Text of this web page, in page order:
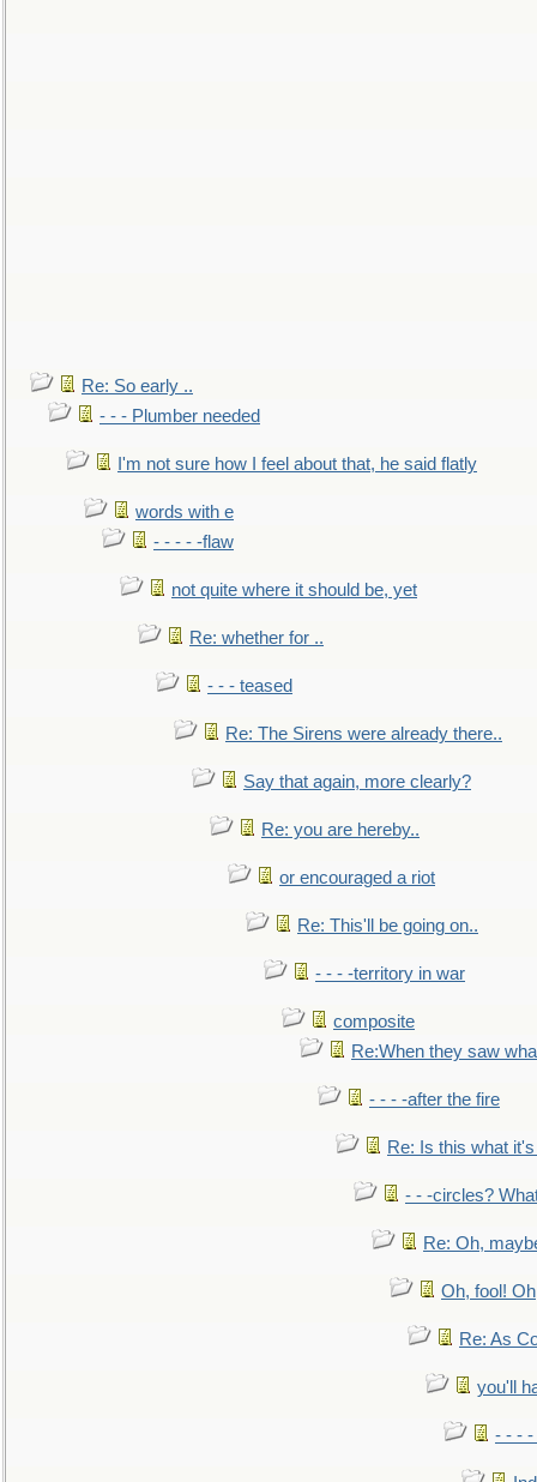
Re: So early ..
- - - Plumber needed
I'm not sure how I feel about that, he said flatly
words with e
- - - - -flaw
not quite where it should be, yet
Re: whether for ..
- - - teased
Re: The Sirens were already there..
Say that again, more clearly?
Re: you are hereby..
or encouraged a riot
Re: This'll be going on..
- - - -territory in war
composite
Re:When they saw
- - - -after the fire
Re: Is this what
- - -circles?
Re: Oh,
Oh, fool!
Re: As
you'll
- - - -